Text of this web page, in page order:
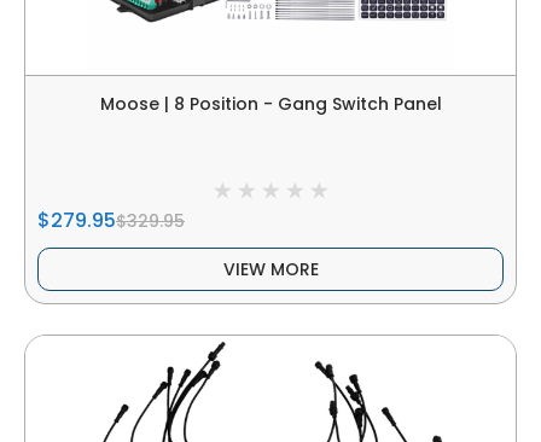
Moose | 8 Position - Gang Switch Panel
$279.95$329.95
VIEW MORE